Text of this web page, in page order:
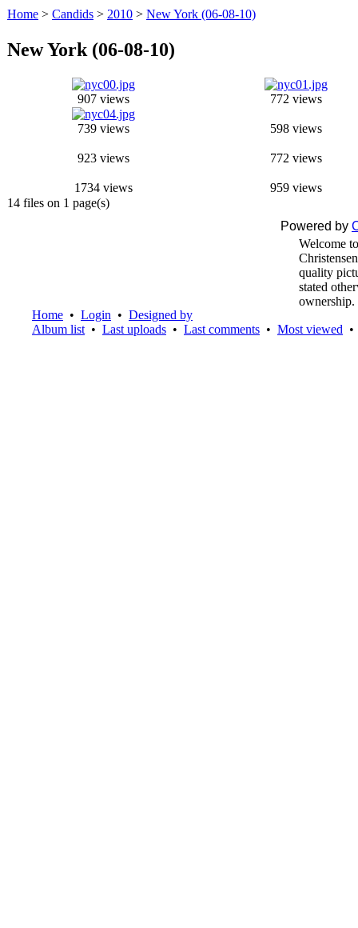
Home • Login • Designed by
Album list • Last uploads • Last comments • Most viewed
Welcome
quality
stated
ownership.
Home > Candids > 2010 > New York (06-08-10)
New York (06-08-10)
907 views 772 views
739 views 598 views
923 views 772 views
1734 views
959 views
14 files on 1 page(s)
Powered by